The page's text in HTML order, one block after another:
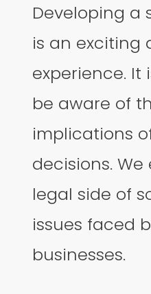
Developing a
is an exciting
experience.
be aware of
implications
decisions.
legal side of
issues faced
businesses.